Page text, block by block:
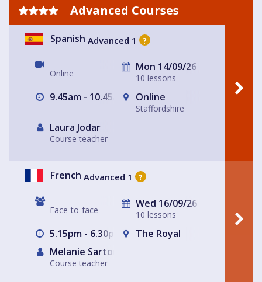
Advanced Courses
Spanish Advanced 1 ?
Online
Mon 14/09/26
10 lessons
9.45am - 10.45am Online
Staffordshire
Laura Jodar
Course teacher
French Advanced 1 ?
Face-to-face
Wed 16/09/26
10 lessons
5.15pm - 6.30pm
The Royal
Melanie Sartore-Wallace
Course teacher